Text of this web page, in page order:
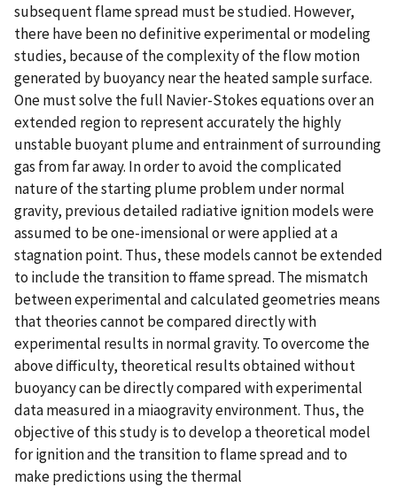
subsequent flame spread must be studied. However,
there have been no definitive experimental or modeling
studies, because of the complexity of the flow motion
generated by buoyancy near the heated sample surface.
One must solve the full Navier-Stokes equations over an
extended region to represent accurately the highly
unstable buoyant plume and entrainment of surrounding
gas from far away. In order to avoid the complicated
nature of the starting plume problem under normal
gravity, previous detailed radiative ignition models were
assumed to be one-imensional or were applied at a
stagnation point. Thus, these models cannot be extended
to include the transition to ffame spread. The mismatch
between experimental and calculated geometries means
that theories cannot be compared directly with
experimental results in normal gravity. To overcome the
above difficulty, theoretical results obtained without
buoyancy can be directly compared with experimental
data measured in a miaogravity environment. Thus, the
objective of this study is to develop a theoretical model
for ignition and the transition to flame spread and to
make predictions using the thermal